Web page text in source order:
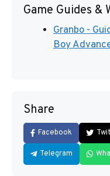
Game Guides &
Granbo -
Boy
Share
Facebook
Telegram